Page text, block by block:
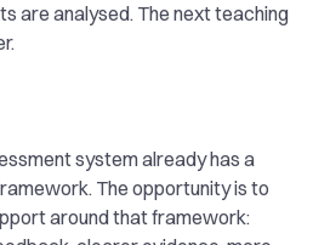
are analysed. The next teaching
system already has a
The opportunity is to
around that framework: